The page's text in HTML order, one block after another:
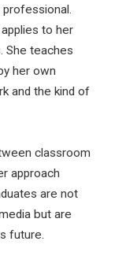
to her
She teaches
her own
and the kind of
classroom
approach
are not
but are
future.